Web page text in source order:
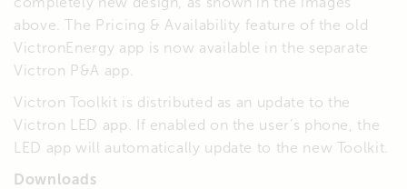
above. The Pricing & Availability feature of the old
VictronEnergy app is now available in the separate
Victron P&A app.
Victron Toolkit is distributed as an update to the
Victron LED app. If enabled on the user’s phone, the
LED app will automatically update to the new Toolkit.
Downloads